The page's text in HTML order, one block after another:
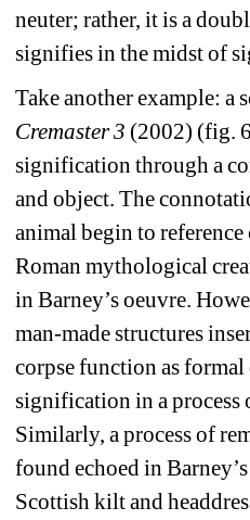
neuter; rather, it is a
signifies in the midst of
Take another example: a
Cremaster 3 (2002) (fig.
signification through a
and object. The
animal begin to
Roman mythological
in Barney’s oeuvre.
man-made structures
corpse function as
signification in a
Similarly, a process of
found echoed in
Scottish kilt and